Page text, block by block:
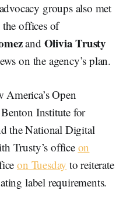
groups also met
offices of
and Olivia Trusty
on the agency’s plan.
America’s Open
Institute for
the National Digital
Trusty’s office on
on Tuesday to reiterate
label requirements.